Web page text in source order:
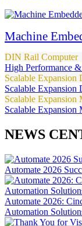
Machine
DIN Rail Computer
High Performance
Scalable Expansion
Scalable Expansion
Scalable Expansion
Scalable Expansion
NEWS
Automate 2026
Automate 2026:
Automation